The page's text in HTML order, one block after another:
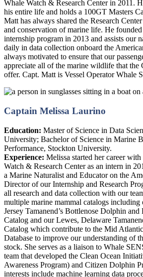
Whale Watch & Research Center in 2011.
his entire life and holds a 100GT Masters
Matt has always shared the Research
and conservation of marine life. He
internship program in 2013 and assists our
daily in data collection onboard the
always motivated to ensure that our
appreciate all of the marine wildlife that the
offer. Capt. Matt is Vessel Operator Whale
Captain Melissa Laurino
Education: Master of Science in Data
University; Bachelor of Science in Marine
Performance, Stockton University.
Experience: Melissa started her career
Watch & Research Center as an intern in
a Marine Naturalist and Educator on the
Director of our Internship and Research
all research and data collection with our
multiple marine mammal catalogs
Jersey Tamanend’s Bottlenose Dolphin
Catalog and our Lewes, Delaware
Catalog which contribute to the Mid
Database to improve our understanding of
stock. She serves as a liaison to Whale
team that developed the Clean Ocean
Awareness Program) and Citizen Dolphin
interests include machine learning data